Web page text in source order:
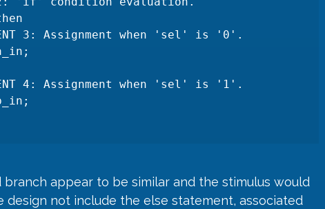
appear to be similar and the stimulus would
design not include the else statement, associated